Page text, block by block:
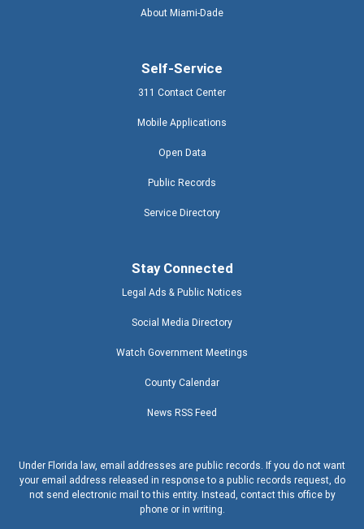
About Miami-Dade
Self-Service
311 Contact Center
Mobile Applications
Open Data
Public Records
Service Directory
Stay Connected
Legal Ads & Public Notices
Social Media Directory
Watch Government Meetings
County Calendar
News RSS Feed
Under Florida law, email addresses are public records. If you do not want
your email address released in response to a public records request, do
not send electronic mail to this entity. Instead, contact this office by
phone or in writing.